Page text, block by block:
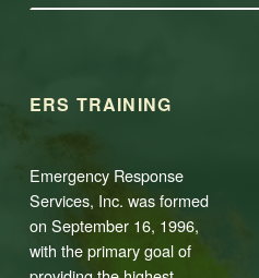
ERS TRAINING
Emergency Response
Services, Inc. was formed
on September 16, 1996,
with the primary goal of